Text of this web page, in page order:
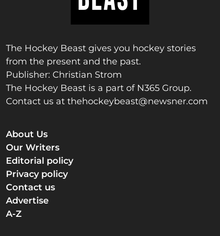
The Hockey Beast gives you hockey stories
from the present and the past.
Publisher: Christian Strom
The Hockey Beast is a part of N365 Group.
Contact us at thehockeybeast@newsner.com
About Us
Our Writers
Editorial policy
Privacy policy
Contact us
Advertise
A-Z